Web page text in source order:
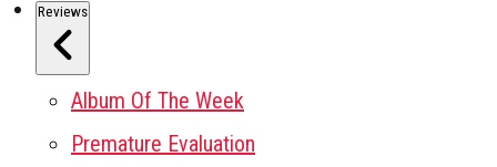
Reviews
Album Of The Week
Premature Evaluation